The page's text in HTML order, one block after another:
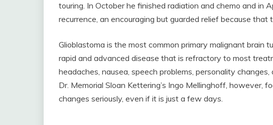
touring. In October he finished radiation and chemo and in
recurrence, an encouraging but guarded relief because that
Glioblastoma is the most common primary malignant brain
rapid and advanced disease that is refractory to most
headaches, nausea, speech problems, personality
Dr. Memorial Sloan Kettering’s Ingo Mellinghoff, however,
changes seriously, even if it is just a few days.